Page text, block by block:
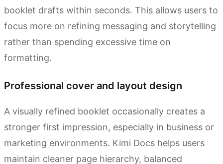
booklet drafts within seconds. This allows users to
focus more on refining messaging and storytelling
rather than spending excessive time on
formatting.
Professional cover and layout design
A visually refined booklet occasionally creates a
stronger first impression, especially in business or
marketing environments. Kimi Docs helps users
maintain cleaner page hierarchy, balanced